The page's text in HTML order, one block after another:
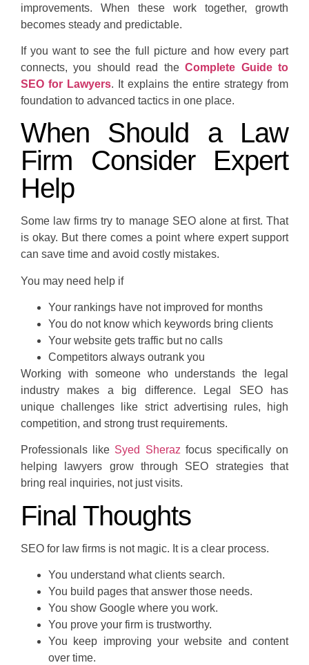
improvements. When these work together, growth
becomes steady and predictable.
If you want to see the full picture and how every part
connects, you should read theComplete Guide to
SEO for Lawyers. It explains the entire strategy from
foundation to advanced tactics in one place.
When Should a Law
Firm Consider Expert
Help
Some law firms try to manage SEO alone at first. That
is okay. But there comes a point where expert support
can save time and avoid costly mistakes.
You may need help if
Your rankings have not improved for months
You do not know which keywords bring clients
Your website gets traffic but no calls
Competitors always outrank you
Working with someone who understands the legal
industry makes a big difference. Legal SEO has
unique challenges like strict advertising rules, high
competition, and strong trust requirements.
Professionals like Syed Sherazfocus specifically on
helping lawyers grow through SEO strategies that
bring real inquiries, not just visits.
Final Thoughts
SEO for law firms is not magic. It is a clear process.
You understand what clients search.
You build pages that answer those needs.
You show Google where you work.
You prove your firm is trustworthy.
You keep improving your website and content
over time.